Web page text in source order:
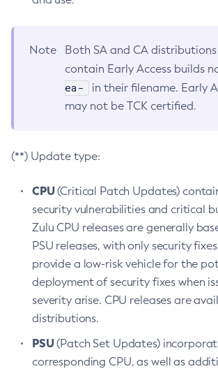
Note
Both SA and CA
contain Early Access builds
ea-
in their filename. Early
may not be TCK certified.
(**) Update type:
CPU(Critical Patch Updates)
security vulnerabilities and critical
Zulu CPU releases are generally
PSU releases, with only security
provide a low-risk vehicle for the
deployment of security fixes when
severity arise. CPU releases are
distributions.
PSU(Patch Set Updates)
corresponding CPU, as well as